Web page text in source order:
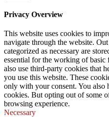
Privacy Overview
This website uses cookies to
navigate through the website.
categorized as necessary are
essential for the working of
also use third-party cookies that
you use this website. These
only with your consent. You also
cookies. But opting out of some
browsing experience.
Necessary